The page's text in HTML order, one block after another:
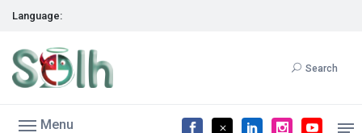
Language:
Search
Menu